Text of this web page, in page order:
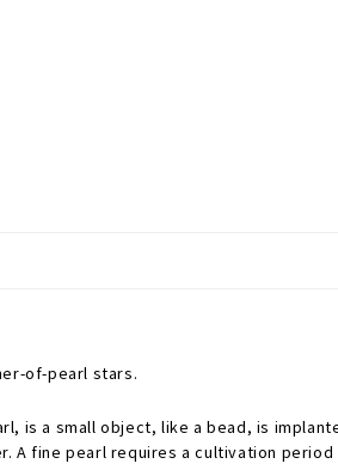
of-pearl stars.
is a small object, like a bead, is
fine pearl requires a cultivation